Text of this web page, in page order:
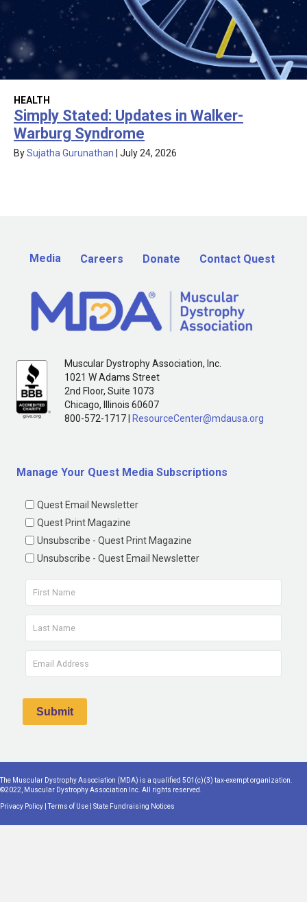
HEALTH
Simply Stated: Updates in Walker-
Warburg Syndrome
BySujatha Gurunathan July 24, 2026
Media Careers Donate Contact Quest
Muscular Dystrophy Association, Inc.
1021 W Adams Street
2nd Floor, Suite 1073
Chicago, Illinois 60607
800-572-1717 |
ResourceCenter@mdausa.org
Manage Your Quest Media Subscriptions
Quest Email Newsletter
Quest Print Magazine
Unsubscribe - Quest Print Magazine
Unsubscribe - Quest Email Newsletter
The Muscular Dystrophy Association (MDA) is a qualified 501(c)(3) tax-exempt organization.
©2022, Muscular Dystrophy Association Inc. All rights reserved.
Privacy Policy |Terms of Use State Fundraising Notices